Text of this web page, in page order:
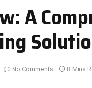
A
No Comments 8 Mins